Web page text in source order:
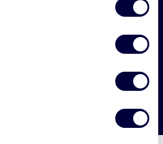
communities, and the
and relevant version of its
Stotz’s original keystone
of Little League.